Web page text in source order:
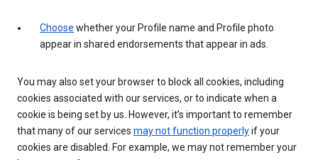
Choose whether your Profile name and Profile photo
appear in shared endorsements that appear in ads.
You may also set your browser to block all cookies, including
cookies associated with our services, or to indicate when a
cookie is being set by us. However, it’s important to remember
that many of our services may not function properlyif your
cookies are disabled. For example, we may not remember your